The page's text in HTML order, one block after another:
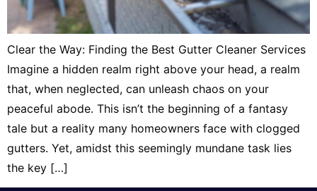
Clear the Way: Finding the Best Gutter Cleaner Services
Imagine a hidden realm right above your head, a realm
that, when neglected, can unleash chaos on your
peaceful abode. This isn’t the beginning of a fantasy
tale but a reality many homeowners face with clogged
gutters. Yet, amidst this seemingly mundane task lies
the key […]